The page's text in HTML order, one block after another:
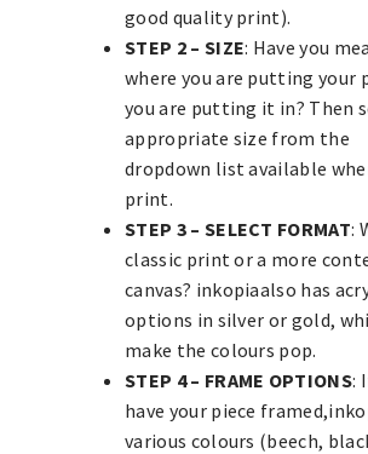
good quality print).
STEP 2 – SIZE: Have you
where you are putting your
you are putting it in? Then
appropriate size from the
dropdown list available
print.
STEP 3 – SELECT FORMAT:
classic print or a more
canvas? inkopiaalso has
options in silver or gold,
make the colours pop.
STEP 4 – FRAME OPTIONS:
have your piece
various colours (beech,